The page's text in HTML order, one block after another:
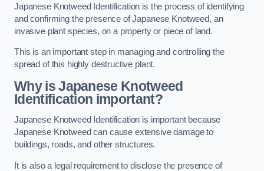
Japanese Knotweed Identification is the process of identifying
and confirming the presence of Japanese Knotweed, an
invasive plant species, on a property or piece of land.
This is an important step in managing and controlling the
spread of this highly destructive plant.
Why is Japanese Knotweed
Identification important?
Japanese Knotweed Identification is important because
Japanese Knotweed can cause extensive damage to
buildings, roads, and other structures.
It is also a legal requirement to disclose the presence of